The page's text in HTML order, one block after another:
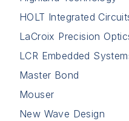
HOLT Integrated
LaCroix Precision
LCR Embedded
Master Bond
Mouser
New Wave Design